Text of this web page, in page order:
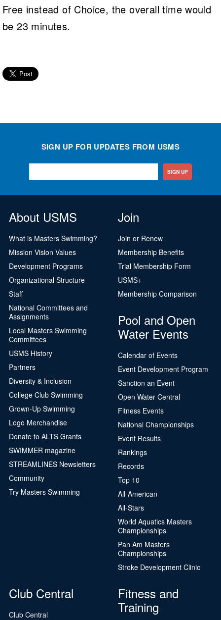
Free instead of Choice, the overall time would
be 23 minutes.
SIGN UP FOR UPDATES FROM USMS
SIGN UP
About USMS
What is Masters Swimming?
Mission Vision Values
Development Programs
Organizational Structure
Staff
National Committees and
Assignments
Local Masters Swimming
Committees
USMS History
Partners
Diversity & Inclusion
College Club Swimming
Grown-Up Swimming
Logo Merchandise
Donate to ALTS Grants
SWIMMER magazine
STREAMLINES Newsletters
Community
Try Masters Swimming
Join
Join or Renew
Membership Benefits
Trial Membership Form
USMS+
Membership Comparison
Pool and Open
Water Events
Calendar of Events
Event Development Program
Sanction an Event
Open Water Central
Fitness Events
National Championships
Event Results
Rankings
Records
Top 10
All-American
All-Stars
World Aquatics Masters
Championships
Pan Am Masters
Championships
Stroke Development Clinic
Club Central
Club Central
Fitness and
Training